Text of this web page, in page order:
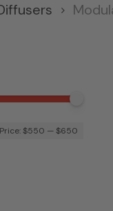
Price:$550 —$650